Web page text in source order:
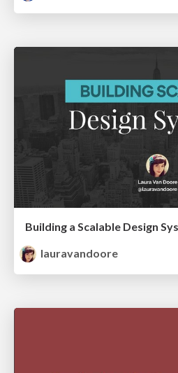
Building a Scalable Design
lauravandoore